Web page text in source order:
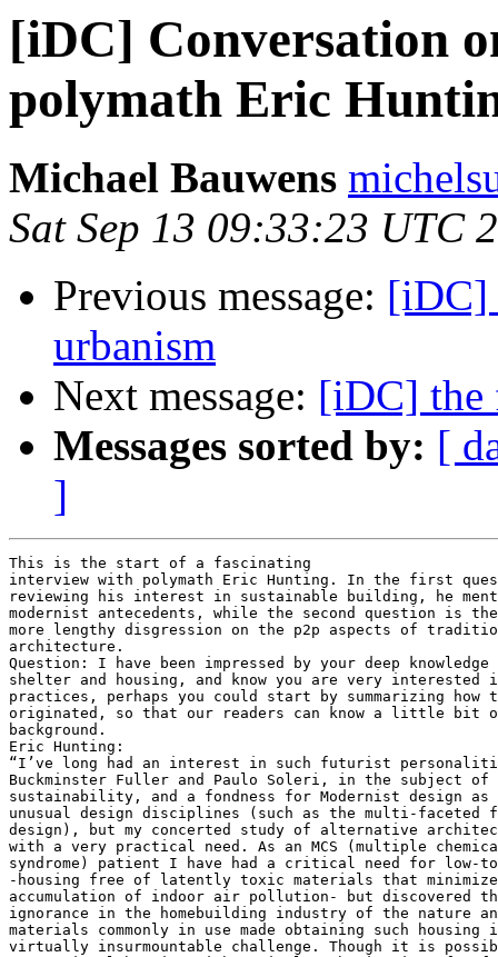
[iDC] Conversation
polymath Eric
Michael Bauwens
Sat Sep 13 09:33:23 UTC
Previous message: [iDC]
urbanism
Next message: [iDC] the
Messages sorted by: [
]
This is the start of a fascinating
interview with polymath Eric Hunting. In the first question, while
reviewing his interest in sustainable building, he mentions a number of
modernist antecedents, while the second question is the occasion for a
more lengthy disgression on the p2p aspects of traditional community
architecture.
Question: I have been impressed by your deep knowledge of
shelter and housing, and know you are very interested in open design
practices, perhaps you could start by summarizing how this interest
originated, so that our readers can know a little bit of your
background.
Eric Hunting:
“I’ve long had an interest in such futurist personalities as
Buckminster Fuller and Paulo Soleri, in the subject of environmental
sustainability, and a fondness for Modernist design as well as the more
unusual design disciplines (such as the multi-faceted field of organic
design), but my concerted study of alternative architecture originated
with a very practical need. As an MCS (multiple chemical sensitivity
syndrome) patient I have had a critical need for low-toxic housing
-housing free of latently toxic materials that minimize the
accumulation of indoor air pollution- but discovered that a general
ignorance in the homebuilding industry of the nature and origins of
materials commonly in use made obtaining such housing in the US a
virtually insurmountable challenge. Though it is possible to build
conventional housing with a simple substitution of safe materials for
those of dubious safety and a return to some pre-WWII building
techniques, the relative scarcity or increased labor/skill overhead of
such substitutions can radically increase the costs of a home. Most of
the sufferers of MCS, and the often considered related Gulf War
Syndrome, are extremely economically challenged due to an inability to
tolerate most work environments and so affording even low-cost
conventional housing is difficult, let alone any housing that might
cost far more than normal. This being my own situation, I was compelled
to begin exploring the full spectrum of home and industrial building
technology and design in the hopes of finding means of both realizing
non-toxic housing and greatly economizing on its cost compared to
conventional housing without any sacrifices in standard of living.
Overlapping as it does the fields of industrial technology,
environmentalism, renewable energy, architecture, relief/aid
technology, and more, through this research I was exposed to not only a
remarkable variety of overlooked building methods from the ancient past
to the near-future but also a largely overlooked history of
architectural and industrial design. I was particularly intrigued by
the long obsession with modular architecture among the classic
Modernists and the question of why virtually all attempts at making
this work for mainstream building have failed despite a century of
truly remarkable invention. I also became interested in the curious
evolution of the sustainable technology and renewable energy movements,
which originated with the likes of Fuller as a very progressive
high-tech-oriented, movement, changed after the late 70s Energy Crisis
into a soft-tech movement with a very anti-technology, anti-Modernist
stance, and in recent times has returned again to a high-tech approach
riding on the coat-tails of New Modernism. (an evolution mirrored in
the environmentalist movement in general) This all led me to the
discovery of the mid-century Post-Industrial movement, how it related
to people like Fuller and Solari, how it once split over the prophesies
of cultural revolution and Total Automation (the first incarnation of
the idea of Singularity), and how it has been reinvented/reinterpreted
over the turn of the century by writers like the Swiss activitst/author
P.M. Alvin Toffler, Chris Anderson, Ray Kurzweil, Kim Drexler, Terence
McKenna, etc., in the emerging Maker movement, the Open Source software
movement, in the nanotechnology development community, in the
transhumanism community, and among the new generation of Diamond Age
science fiction writers. I came to notice and was intrigued by how so
many people coming from so many completely different directions were
arriving at convergent views of the underlying trends of the present
and common vision of the future they point towards.”
QUESTION TWO: In my understanding, peer to peer is
the voluntary self-aggregration by humans in order to create common
value. This takes place through the use of open and free raw material
(i.e. the intellectual basis for cooperation to occur), participatory
process of development of the common knowledge, and a ‘commons’
oriented output, so that the result is universally available to all and
can serve for further levels of refinement. It is my conviction that
such peer production practices are morphing from their use in the
creation of content and free software, towards the open design of
physical production, and I would include in that the production of
shelter and housing, and rural or urban space in general. So it is
something that, as a non-expert, would like to discuss with an expert
such as yourself.
In terms of my description above, i.e. the three new paradigms, or
any correction that you feel you need to add to that yourself, do you think there is today an actual or potential emergence of something that we could call ‘peer to peer’ architecture.
If the question is too complex for one reply, perhaps we can start one
paradigm at a time. Is there something like an open and free
architecture today?

Eric Hunting:

“I think the P2P movement is rediscovering something that has
existed as a fundamental aspect of true communities since the origin of
civilization but which western culture lost the memory of over the
Industrial Age as it systematically disrupted or destroyed traditional
communities in favor of new macro-communities, reducing human beings to
economic units and cultivating a mass sociopathy. For as long as the
human species has existed, we have come together in groups for the
purpose of cultivating very practical, tangible, survival-critical
resources beyond the means of the individual. And before the advent of
bureaucratic institutional systems, P2P was the only way these
resources could be created because you simply could not force people to
participate in things against their will as long as they had somewhere
else to go. The original and most basic communal resources were most
likely protection, sexual opportunity, productivity, and propriety.
From these derived countless others culminating in the creation of
fixed architecture requiring communal participation to create. One of
the key benefits of the productivity resource -the higher productivity
yield from physical labor shared- is that through group participation
one can construct dwellings of much greater robustness and comfort than
is possible for the solitary individual working alone. But in order to
gain this communal labor in exchange for one’s own participation a P2P
negotiation must be conducted with one’s fellow neighbor-builders in
order to work out equitable dwelling sizes and acceptable designs and
locations. The very organic character of the organization of ancient
villages and cities is a reflection of the fluid nature of property -a
function of propriety- within this P2P process in small groups. This is
still a hallmark of P2P activity today, as demonstrated by the more
organic nature of Open Source code design compared to its corporate
produced counterparts. Ultimately, the architecture of an entire
village and its key facilities is worked-out in this P2P fashion and
over time standards codified as ‘traditions’ are established to
streamline the P2P process across the physical evolution of a
community, culminating in what we today refer to as architectural
‘vernaculars’; region/culture-specific systems of design and methods of
construction.

So, in fact, P2P architecture is not new. It was how most people
housed themselves and built their villages and cities for most of human
history and how a very large portion of the world still does it,
wherever true communities have not been supplanted or disrupted by
western economics and people, of necessity, still primarily employ
their own labor in a communal fashion to create their homes. Basically,
wherever pre-industrial and primary cultures still persist in some form
around the globe. Because we have so little functional memory of life
before our all-encompassing all-controlling bureaucratic complexes, we
tend to over-estimate the importance of authority figures in earlier
societies, assuming that there was always some kind of dictatorial
control in communities. But, in fact, the so-called ‘rulers’ had very
specialized and limited roles in early society because their authority
came from group consensus and they simply had no special knowledge or
insight compared to the average person. These people functioned
primarily as mediators and conflict-resolvers, not dictators or even
organizers. Indeed, anthropologists have noted that, no matter who
might be sitting in the chief’s seat, most often the person who really
kept primary culture communities functioning was an especially socially
clued-in older woman with a talent for communication who functioned as
a catalyst of P2P activity and general social harmony. The original,
functional, queen bee. So ‘rulers’ might always have the last word, but
rarely ever the first.

In the west P2P architecture can only manifest itself in the
scarce situations where community can be overlooked or ignored by
bureaucrats and authorities seeking to suppress the expression of it
-especially community that can command any sort of control of real
property and economic resources. So we tend to see P2P architecture
emerge ad hoc, entertainment-oriented, and often temporary in
sub-cultural ’special interest’ communities. For instance, model plane
enthusiasts often build club airports complete with miniature